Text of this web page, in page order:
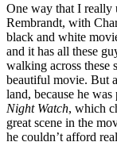
One way that I really
Rembrandt, with
black and white
and it has all these
walking across these
beautiful movie. But
land, because he
Night Watch, which
great scene in the
he couldn’t afford